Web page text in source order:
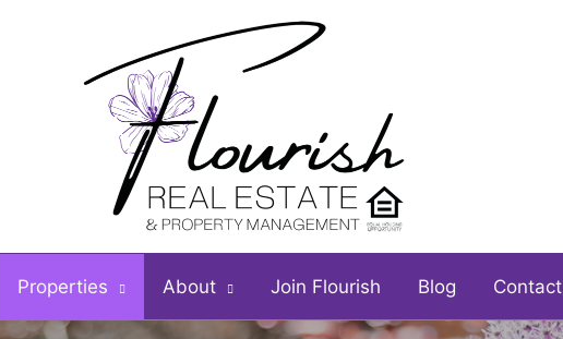
Properties About Join Flourish Blog Contact